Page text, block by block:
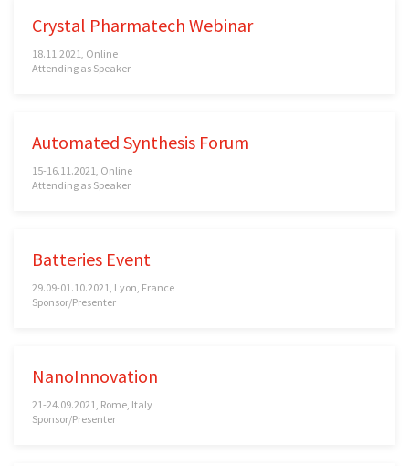
Crystal Pharmatech Webinar
18.11.2021, Online
Attending as Speaker
Automated Synthesis Forum
15-16.11.2021, Online
Attending as Speaker
Batteries Event
29.09-01.10.2021, Lyon, France
Sponsor/Presenter
NanoInnovation
21-24.09.2021, Rome, Italy
Sponsor/Presenter